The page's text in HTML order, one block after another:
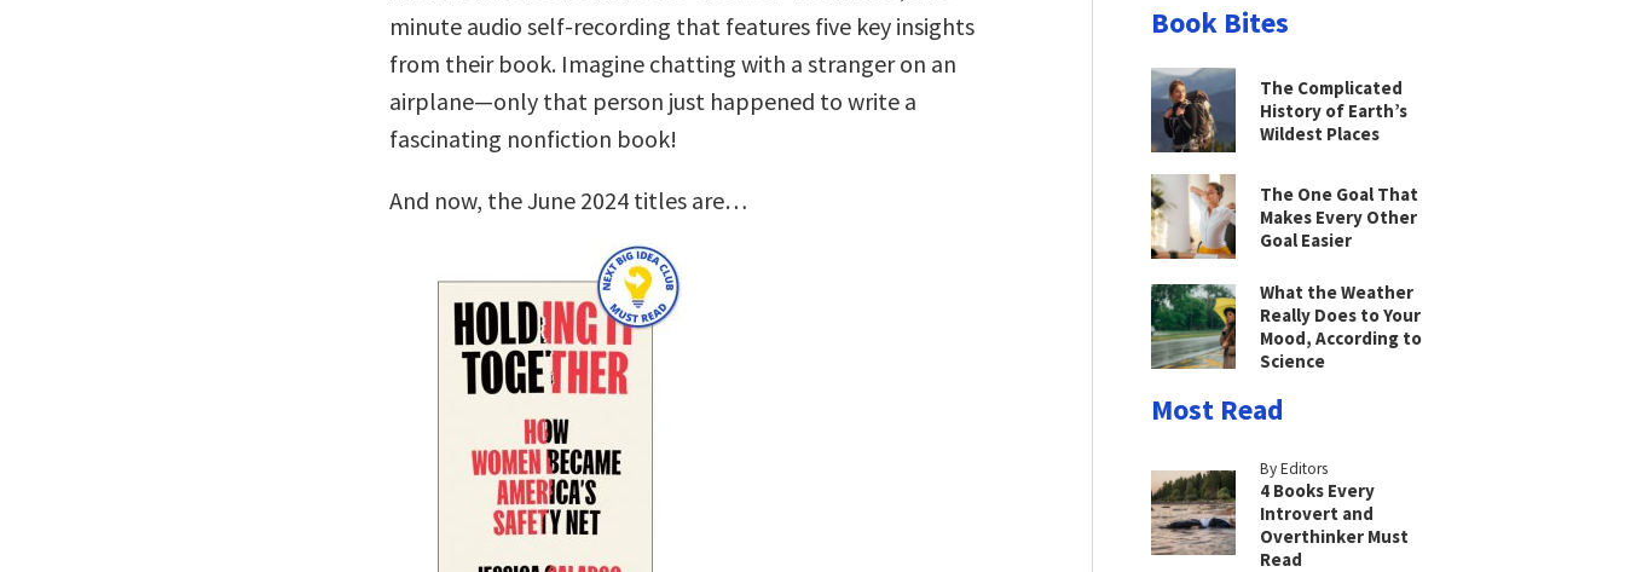
minute audio self-recording that features five key insights
from their book. Imagine chatting with a stranger on an
airplane—only that person just happened to write a
fascinating nonfiction book!
And now, the June 2024 titles are…
Book Bites
The Complicated
History of Earth’s
Wildest Places
The One Goal That
Makes Every Other
Goal Easier
What the Weather
Really Does to Your
Mood, According to
Science
Most Read
By Editors
4 Books Every
Introvert and
Overthinker Must
Read